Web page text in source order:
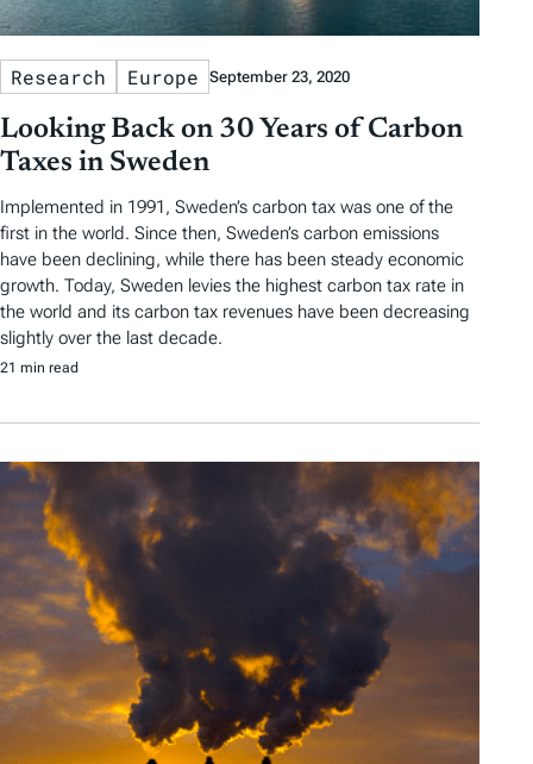
Research Europe September 23, 2020
Looking Back on 30 Years of Carbon
Taxes in Sweden
Implemented in 1991, Sweden’s carbon tax was one of the
first in the world. Since then, Sweden’s carbon emissions
have been declining, while there has been steady economic
growth. Today, Sweden levies the highest carbon tax rate in
the world and its carbon tax revenues have been decreasing
slightly over the last decade.
21 min read